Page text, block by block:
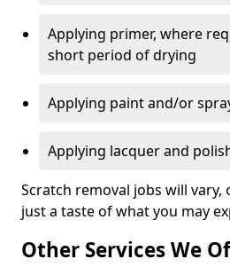
Applying primer, where
short period of drying
Applying paint and/or
Applying lacquer and
Scratch removal jobs will vary,
just a taste of what you may
Other Services We